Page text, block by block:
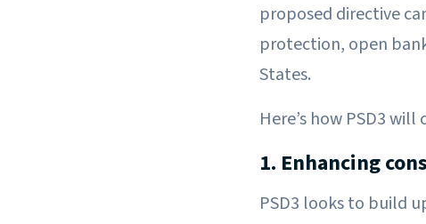
proposed directive
protection, open
States.
Here’s how PSD3
1. Enhancing
PSD3 looks to build